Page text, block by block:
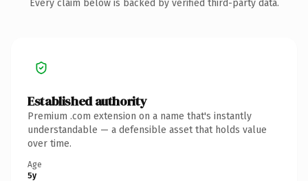
Every claim below is backed by verified third-party data.
Established authority
Premium .com extension on a name that's instantly
understandable — a defensible asset that holds value
over time.
Age
5y